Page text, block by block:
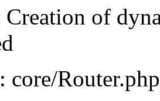
Creation of
core/Router.php